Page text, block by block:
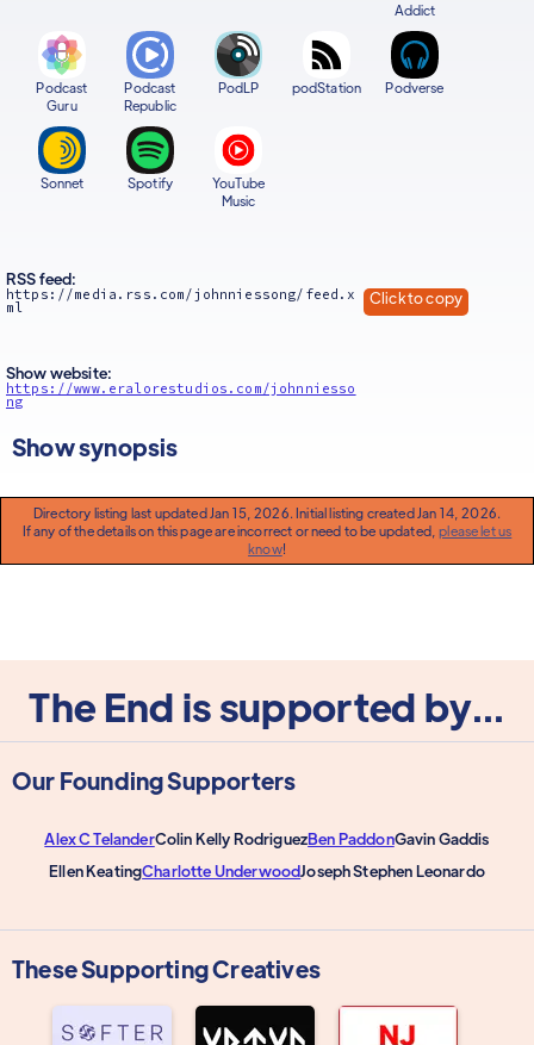
Addict
Podcast
Guru
Podcast
Republic
PodLP podStation Podverse
Sonnet Spotify
YouTube
Music
RSS feed:
https://media.rss.com/johnniessong/feed.x
ml Click to copy
Show website:
https://www.eralorestudios.com/johnniesso
ng
Show synopsis
Directory listing last updated Jan 15, 2026. Initial listing created Jan 14, 2026.
If any of the details on this page are incorrect or need to be updated,please let us
know!
The End is supported by...
Our Founding Supporters
Alex C TelanderColin Kelly RodriguezBen PaddonGavin Gaddis
Ellen KeatingCharlotte UnderwoodJoseph Stephen Leonardo
These Supporting Creatives